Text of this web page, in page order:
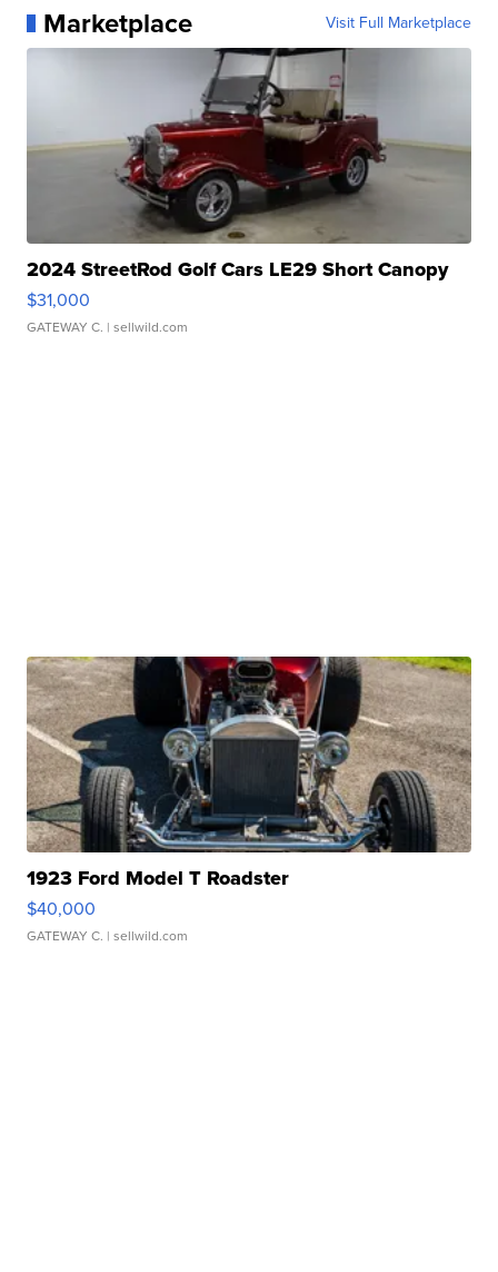
Marketplace Visit Full Marketplace
2024 StreetRod Golf Cars LE29 Short Canopy
$31,000
GATEWAY C. | sellwild.com
1923 Ford Model T Roadster
$40,000
GATEWAY C. | sellwild.com